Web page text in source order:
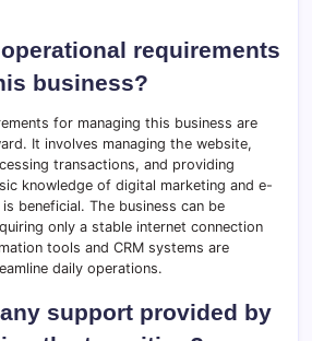
requirements
business?
for managing this business are
It involves managing the website,
transactions, and providing
knowledge of digital marketing and e-
beneficial. The business can be
only a stable internet connection
tools and CRM systems are
daily operations.
support provided by